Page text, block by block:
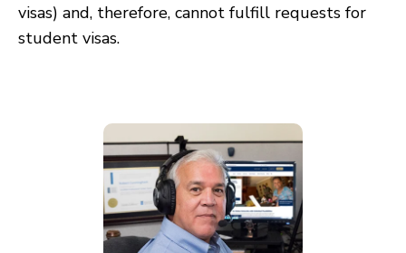
visas) and, therefore, cannot fulfill requests for
student visas.